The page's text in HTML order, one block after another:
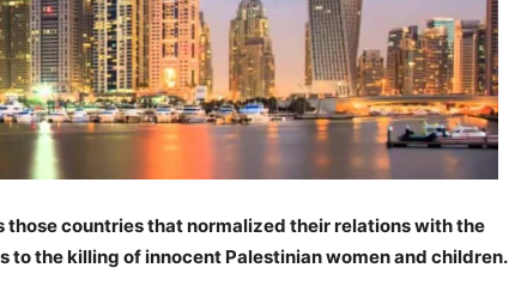
those countries that normalized their relations with the
to the killing of innocent Palestinian women and children.